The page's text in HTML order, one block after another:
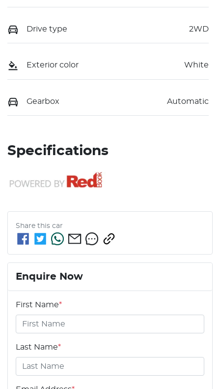
Drive type 2WD
Exterior color White
Gearbox Automatic
Specifications
Share this car
Enquire Now
First Name*
Last Name*